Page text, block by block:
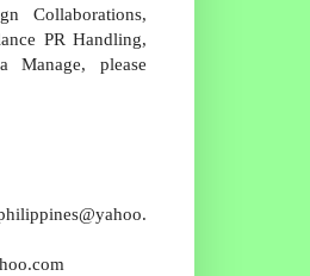
Collaborations,
PR Handling,
Manage, please